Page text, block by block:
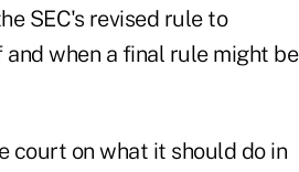
SEC's revised rule to
when a final rule might be
court on what it should do in